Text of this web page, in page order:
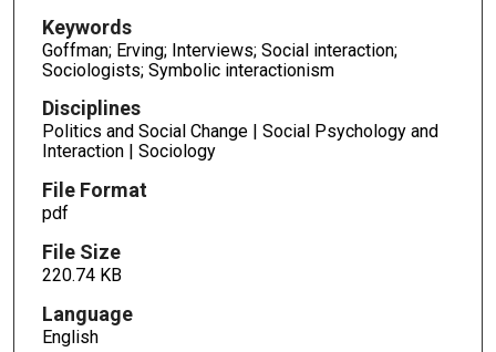
Keywords
Goffman; Erving; Interviews; Social interaction;
Sociologists; Symbolic interactionism
Disciplines
Politics and Social Change | Social Psychology and
Interaction | Sociology
File Format
pdf
File Size
220.74 KB
Language
English